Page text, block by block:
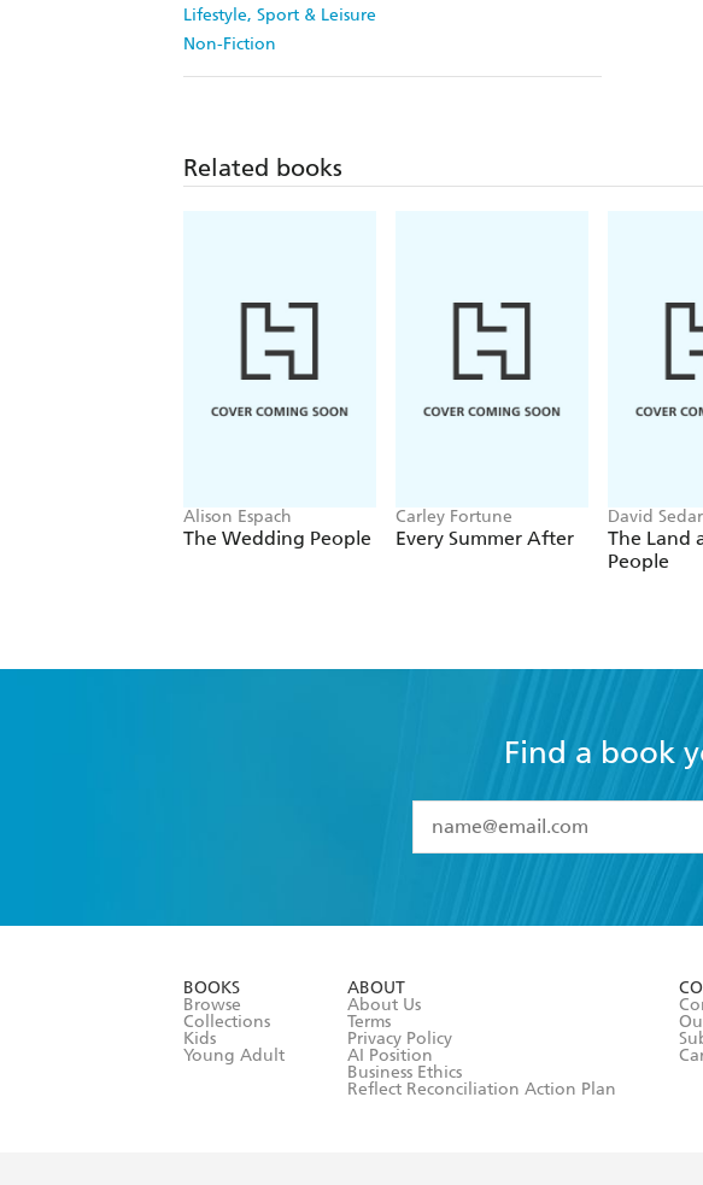
Lifestyle, Sport & Leisure
Non-Fiction
Related books
Alison Espach
The Wedding People
Carley Fortune
Every Summer After
David
The Land
People
Find a book
I have read and accept the
BOOKS
Browse
Collections
Kids
Young Adult
ABOUT
About Us
Terms
Privacy Policy
AI Position
Business Ethics
Reflect Reconciliation Action Plan